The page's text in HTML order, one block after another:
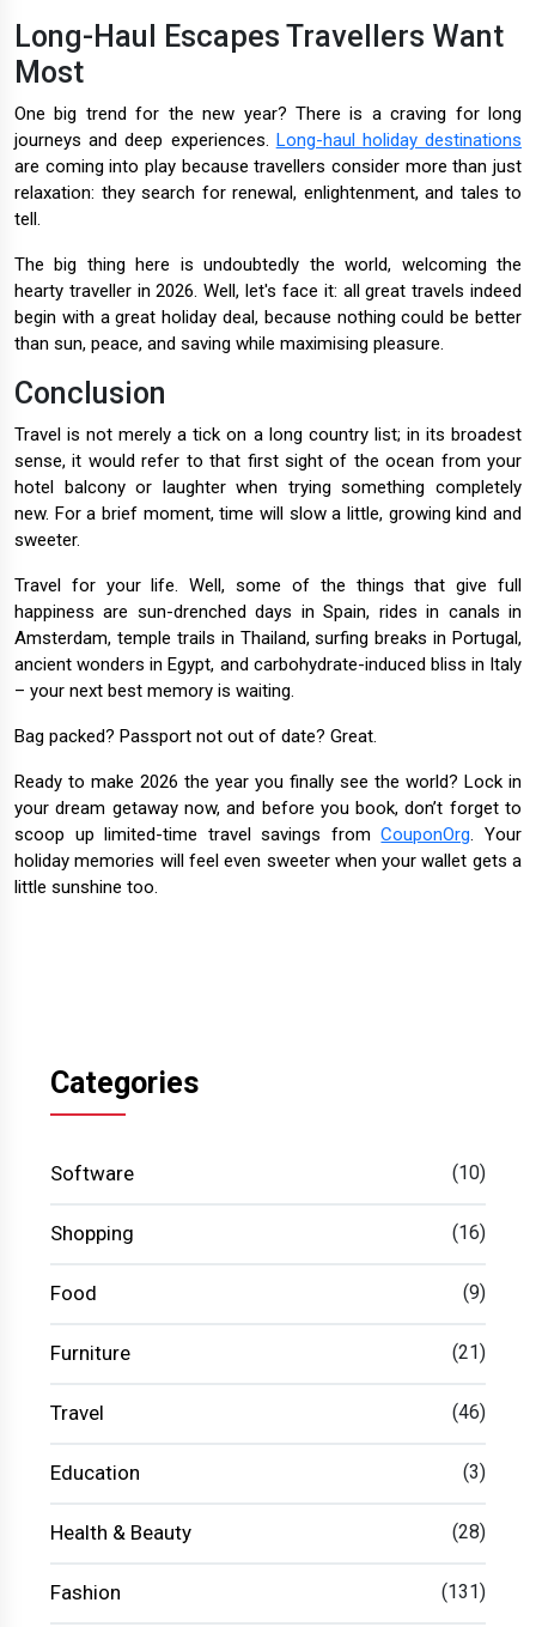
Long-Haul Escapes Travellers Want
Most
One big trend for the new year? There is a craving for long
journeys and deep experiences. Long-haul holiday destinations
are coming into play because travellers consider more than just
relaxation: they search for renewal, enlightenment, and tales to
tell.
The big thing here is undoubtedly the world, welcoming the
hearty traveller in 2026. Well, let's face it: all great travels indeed
begin with a great holiday deal, because nothing could be better
than sun, peace, and saving while maximising pleasure.
Conclusion
Travel is not merely a tick on a long country list; in its broadest
sense, it would refer to that first sight of the ocean from your
hotel balcony or laughter when trying something completely
new. For a brief moment, time will slow a little, growing kind and
sweeter.
Travel for your life. Well, some of the things that give full
happiness are sun-drenched days in Spain, rides in canals in
Amsterdam, temple trails in Thailand, surfing breaks in Portugal,
ancient wonders in Egypt, and carbohydrate-induced bliss in Italy
– your next best memory is waiting.
Bag packed? Passport not out of date? Great.
Ready to make 2026 the year you finally see the world? Lock in
your dream getaway now, and before you book, don’t forget to
scoop up limited-time travel savings fromCouponOrg. Your
holiday memories will feel even sweeter when your wallet gets a
little sunshine too.
Categories
Software (10)
Shopping (16)
Food (9)
Furniture (21)
Travel (46)
Education (3)
Health & Beauty (28)
Fashion (131)